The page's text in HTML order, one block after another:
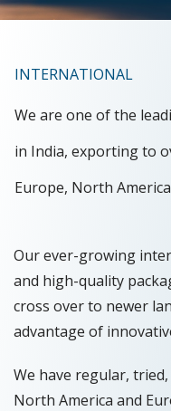
INTERNATIONAL
We are one of the
in India, exporting to
Europe, North
Our ever-growing
and high-quality
cross over to newer
advantage of
We have regular,
North America and